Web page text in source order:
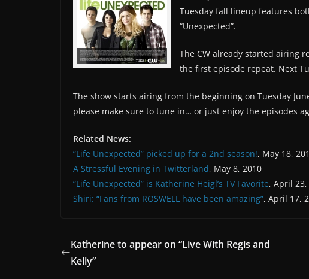
Tuesday fall lineup features
“Unexpected”.
The CW already started airing
the first episode repeat. Next
The show starts airing from the beginning on Tuesday
please make sure to tune in… or just enjoy the episodes
Related News:
“Life Unexpected” picked up for a 2nd season!, May 18,
A Stressful Evening in Twitterland, May 8, 2010
“Life Unexpected” is Katherine Heigl’s TV Favorite, April 23,
Shiri: “Fans from ROSWELL have been amazing”, April 17,
Katherine to appear on “Live With Regis and
Kelly”